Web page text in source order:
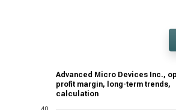
Advanced Micro Devices Inc.,
profit margin, long-term trends,
calculation